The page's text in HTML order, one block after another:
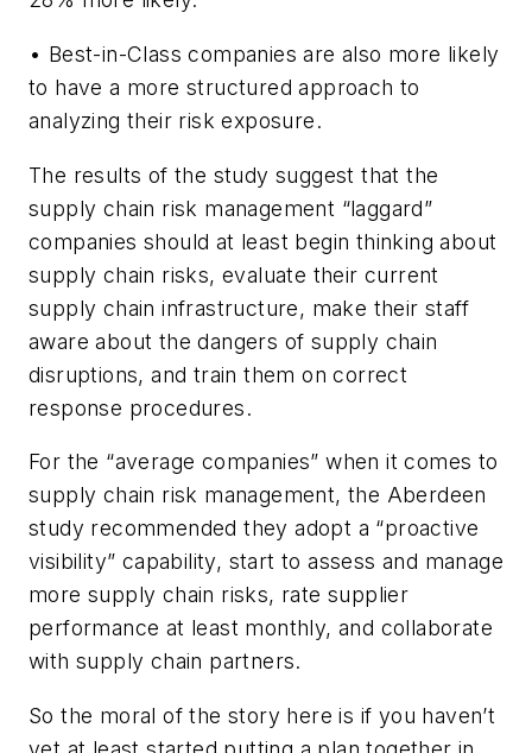
• Best-in-Class companies are also more likely
to have a more structured approach to
analyzing their risk exposure.
The results of the study suggest that the
supply chain risk management “laggard”
companies should at least begin thinking about
supply chain risks, evaluate their current
supply chain infrastructure, make their staff
aware about the dangers of supply chain
disruptions, and train them on correct
response procedures.
For the “average companies” when it comes to
supply chain risk management, the Aberdeen
study recommended they adopt a “proactive
visibility” capability, start to assess and manage
more supply chain risks, rate supplier
performance at least monthly, and collaborate
with supply chain partners.
So the moral of the story here is if you haven’t